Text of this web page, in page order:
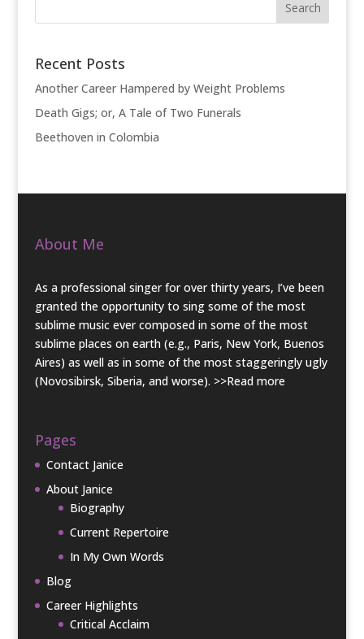
Recent Posts
Another Career Hampered by Weight Problems
Death Gigs; or, A Tale of Two Funerals
Beethoven in Colombia
About Me
As a professional singer for over thirty years, I’ve been
granted the opportunity to sing some of the most
sublime music ever composed in some of the most
sublime places on earth (e.g., Paris, New York, Buenos
Aires) as well as in some of the most staggeringly ugly
(Novosibirsk, Siberia, and worse). >>Read more
Pages
Contact Janice
About Janice
Biography
Current Repertoire
In My Own Words
Blog
Career Highlights
Critical Acclaim